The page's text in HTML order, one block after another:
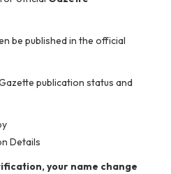
be published in the official
publication status and
Details
your name change